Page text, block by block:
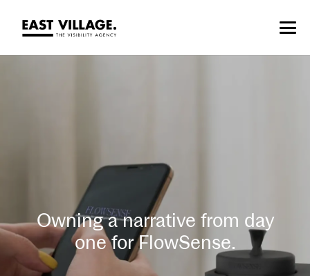
Owning a narrative from day
one for FlowSense.